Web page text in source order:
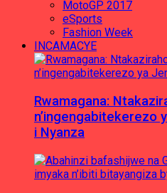
MotoGP 2017
eSports
Fashion Week
INCAMACYE
Rwamagana:
n’ingengabitekerezo
i Nyanza